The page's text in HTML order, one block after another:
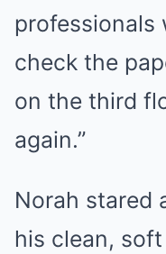
professionals
check the
on the third
again.”
Norah stared
his clean,